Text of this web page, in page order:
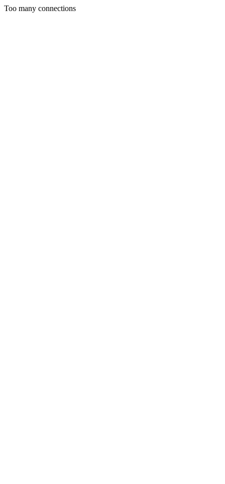
Too many connections